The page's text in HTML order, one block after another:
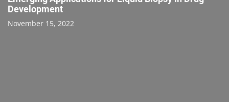
Development
November 15, 2022